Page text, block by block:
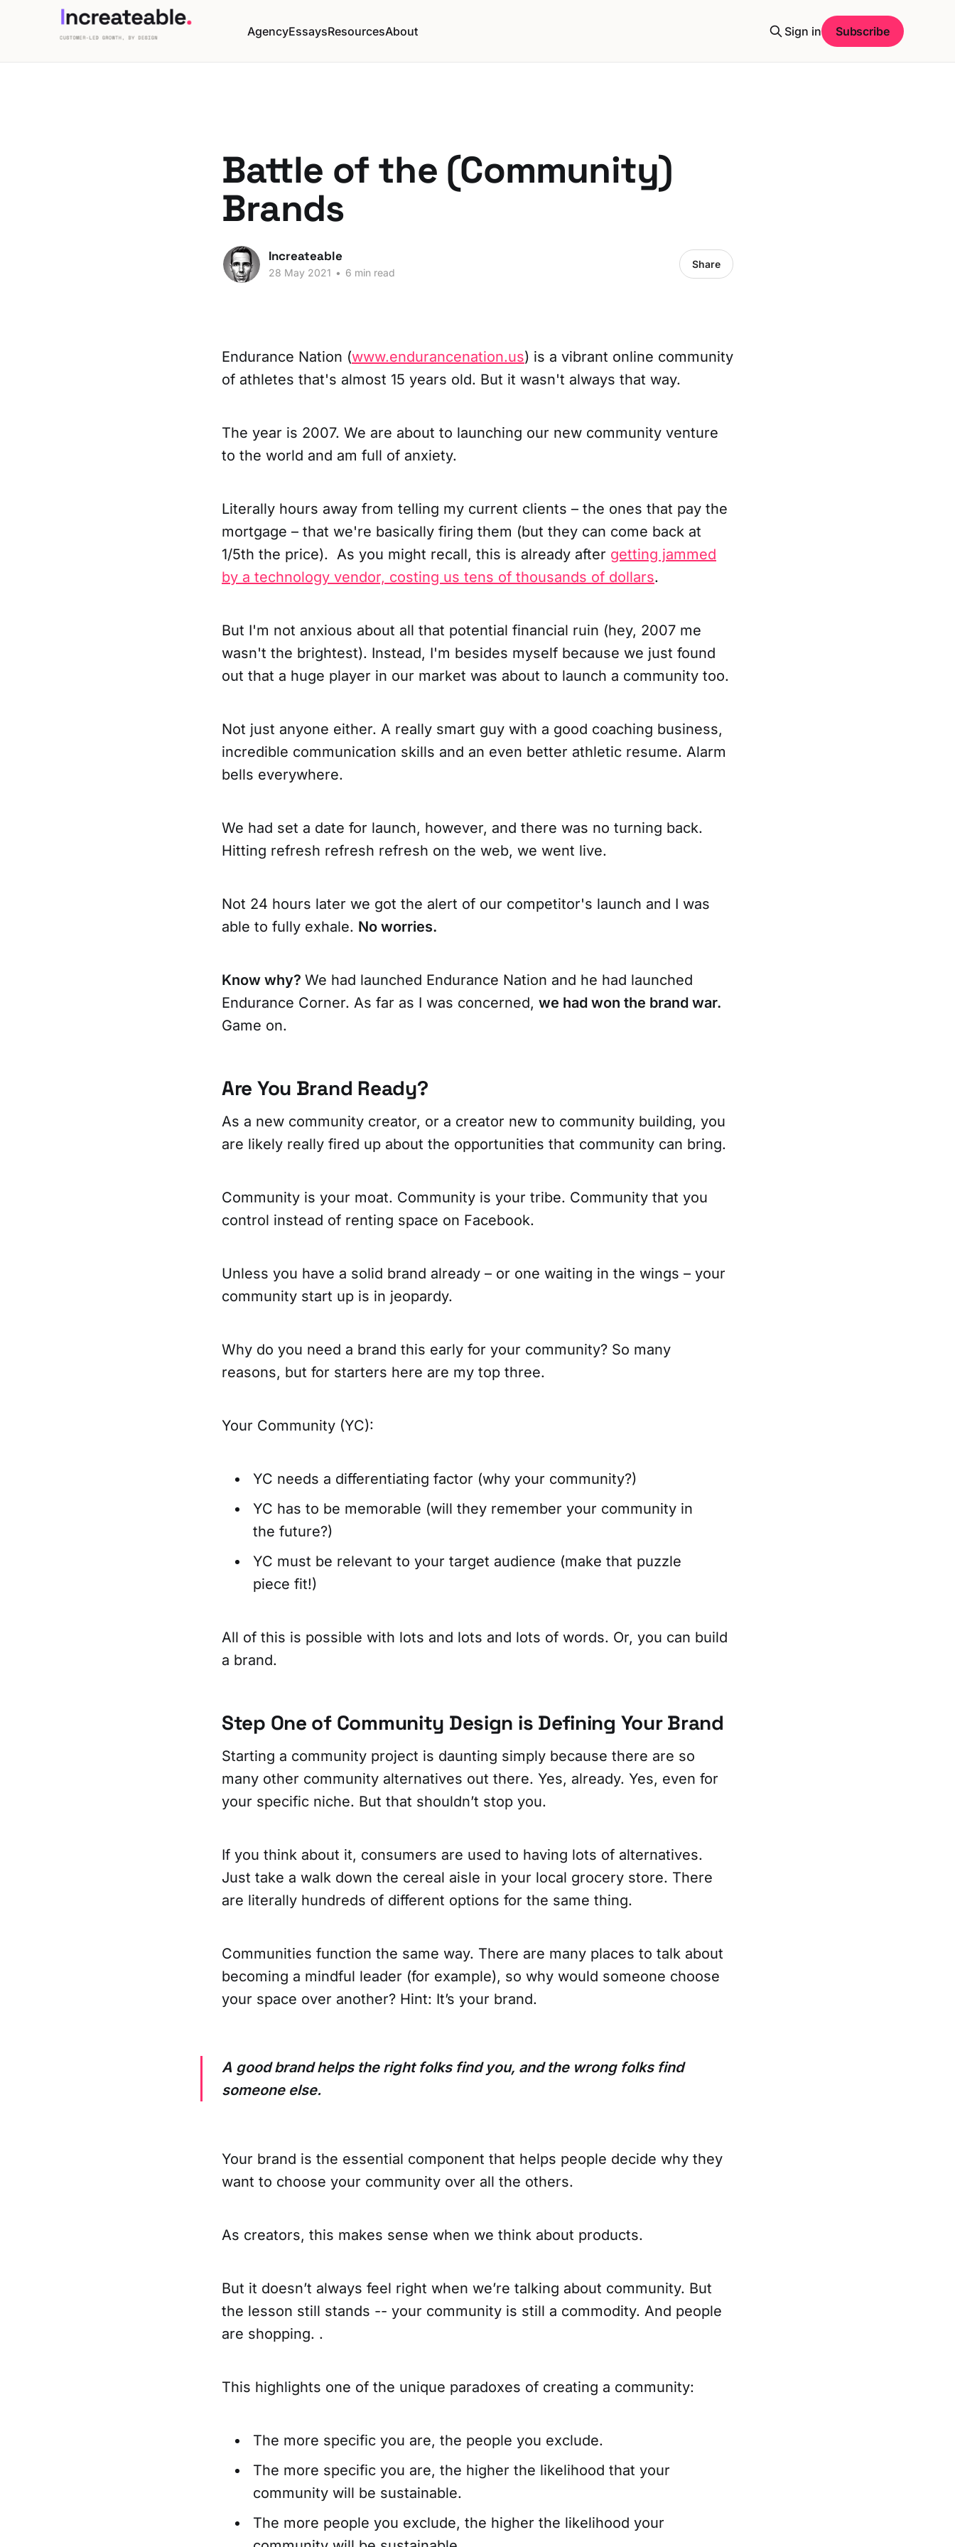
AgencyEssaysResourcesAbout Sign in Subscribe
Battle of the (Community)
Brands
Increateable
28 May 2021 • 6 min read
Share
Endurance Nation (www.endurancenation.us) is a vibrant online community
of athletes that's almost 15 years old. But it wasn't always that way.
The year is 2007. We are about to launching our new community venture
to the world and am full of anxiety.
Literally hours away from telling my current clients – the ones that pay the
mortgage – that we're basically firing them (but they can come back at
1/5th the price). As you might recall, this is already after getting jammed
by a technology vendor, costing us tens of thousands of dollars.
But I'm not anxious about all that potential financial ruin (hey, 2007 me
wasn't the brightest). Instead, I'm besides myself because we just found
out that a huge player in our market was about to launch a community too.
Not just anyone either. A really smart guy with a good coaching business,
incredible communication skills and an even better athletic resume. Alarm
bells everywhere.
We had set a date for launch, however, and there was no turning back.
Hitting refresh refresh refresh on the web, we went live.
Not 24 hours later we got the alert of our competitor's launch and I was
able to fully exhale. No worries.
Know why? We had launched Endurance Nation and he had launched
Endurance Corner. As far as I was concerned, we had won the brand war.
Game on.
Are You Brand Ready?
As a new community creator, or a creator new to community building, you
are likely really fired up about the opportunities that community can bring.
Community is your moat. Community is your tribe. Community that you
control instead of renting space on Facebook.
Unless you have a solid brand already – or one waiting in the wings – your
community start up is in jeopardy.
Why do you need a brand this early for your community? So many
reasons, but for starters here are my top three.
Your Community (YC):
YC needs a differentiating factor (why your community?)
YC has to be memorable (will they remember your community in
the future?)
YC must be relevant to your target audience (make that puzzle
piece fit!)
All of this is possible with lots and lots and lots of words. Or, you can build
a brand.
Step One of Community Design is Defining Your Brand
Starting a community project is daunting simply because there are so
many other community alternatives out there. Yes, already. Yes, even for
your specific niche. But that shouldn’t stop you.
If you think about it, consumers are used to having lots of alternatives.
Just take a walk down the cereal aisle in your local grocery store. There
are literally hundreds of different options for the same thing.
Communities function the same way. There are many places to talk about
becoming a mindful leader (for example), so why would someone choose
your space over another? Hint: It’s your brand.
A good brand helps the right folks find you, and the wrong folks find
someone else.
Your brand is the essential component that helps people decide why they
want to choose your community over all the others.
As creators, this makes sense when we think about products.
But it doesn’t always feel right when we’re talking about community. But
the lesson still stands -- your community is still a commodity. And people
are shopping. .
This highlights one of the unique paradoxes of creating a community:
The more specific you are, the people you exclude.
The more specific you are, the higher the likelihood that your
community will be sustainable.
The more people you exclude, the higher the likelihood your